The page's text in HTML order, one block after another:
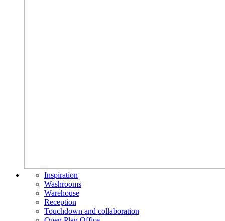
Inspiration
Washrooms
Warehouse
Reception
Touchdown and collaboration